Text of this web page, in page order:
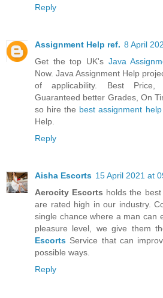
Reply
Assignment Help ref. 8 April
Get the top UK's Java
Now. Java Assignment Help
of applicability. Best Price,
Guaranteed better Grades, On
so hire the best assignment help
Help.
Reply
Aisha Escorts 15 April 2021 at
Aerocity Escorts holds the
are rated high in our industry.
single chance where a man can
pleasure level, we give them
Escorts Service that can
possible ways.
Reply